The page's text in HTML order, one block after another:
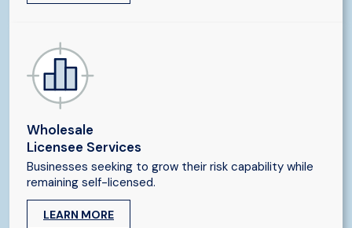
Wholesale
Licensee Services
Businesses seeking to grow their risk capability while
remaining self-licensed.
LEARN MORE